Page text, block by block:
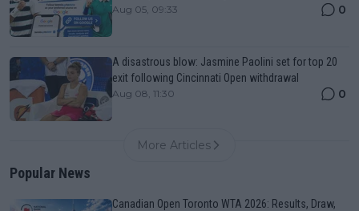
Aug 05, 09:33 0
A disastrous blow: Jasmine Paolini set for top 20
exit following Cincinnati Open withdrawal
Aug 08, 11:30 0
More Articles
Popular News
Canadian Open Toronto WTA 2026: Results, Draw,